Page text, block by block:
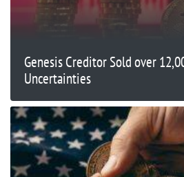
Genesis Creditor Sold over
Uncertainties